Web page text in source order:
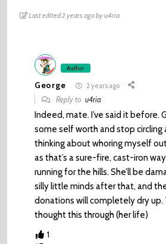
Last edited 2 years ago by u4ria
Author
George 2 years ago
Reply tou4ria
Indeed, mate. I’ve said it before.
some self worth and stop circling
thinking about whoring myself
as that’s a sure-fire, cast-iron
running for the hills. She’ll be
silly little minds after that, and
donations will completely dry up.
thought this through (her life)
1